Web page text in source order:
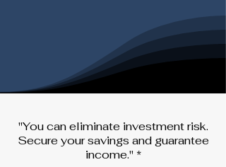
"You can eliminate investment risk.
Secure your savings and guarantee
income." *